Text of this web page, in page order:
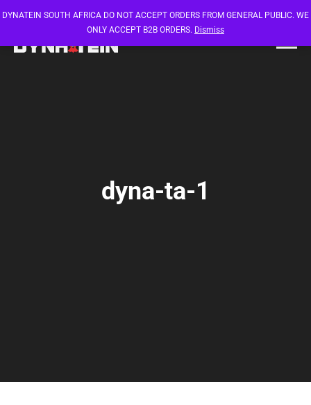
DYNATEIN SOUTH AFRICA DO NOT ACCEPT ORDERS FROM GENERAL PUBLIC. WE
ONLY ACCEPT B2B ORDERS. Dismiss
dyna-ta-1